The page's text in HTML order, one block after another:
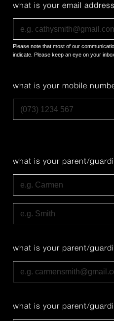
what is your email
Please note that most of our
indicate. Please keep an eye on your
what is your mobile
what is your parent/
First
what is your parent/
what is your parent/